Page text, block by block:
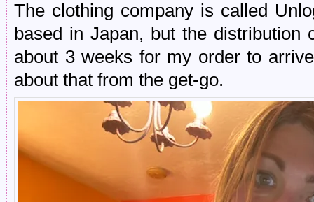
The clothing company is called
based in Japan, but the
about 3 weeks for my order to
about that from the get-go.